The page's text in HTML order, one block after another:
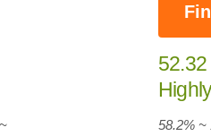
~
52.32
58.2% ~